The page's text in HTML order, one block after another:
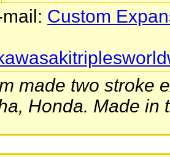
Custom
made two stroke
Honda. Made in